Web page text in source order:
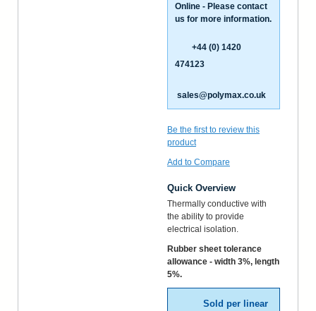
Online - Please contact
us for more information.
+44 (0) 1420
474123
sales@polymax.co.uk
Be the first to review this
product
Add to Compare
Quick Overview
Thermally conductive with
the ability to provide
electrical isolation.
Rubber sheet tolerance
allowance - width 3%, length
5%.
Sold per linear